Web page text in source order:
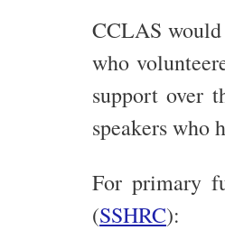
CCLAS
who
support over
speakers who
For primary
(SSHRC):